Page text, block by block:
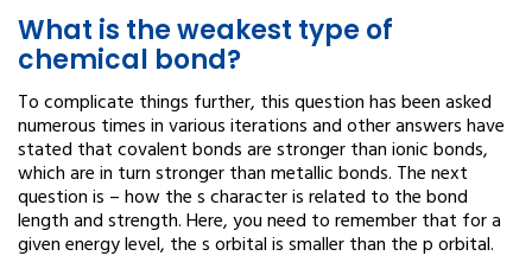
What is the weakest type of
chemical bond?
To complicate things further, this question has been asked
numerous times in various iterations and other answers have
stated that covalent bonds are stronger than ionic bonds,
which are in turn stronger than metallic bonds. The next
question is – how the s character is related to the bond
length and strength. Here, you need to remember that for a
given energy level, the s orbital is smaller than the p orbital.